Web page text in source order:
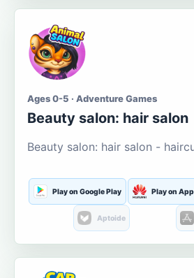
Ages 0-5 · Adventure Games
Beauty salon: hair salon
Beauty salon: hair salon -
Play on Google Play Play on
Aptoide